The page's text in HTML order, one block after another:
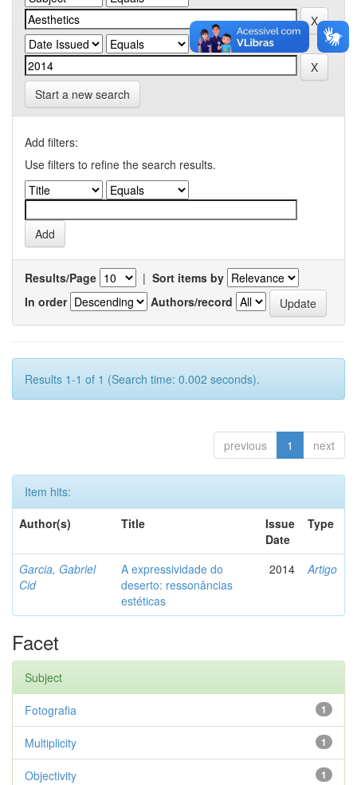
Start a new search
Add filters:
Use filters to refine the search results.
Results/Page | Sort items by
In order
Authors/record
Results 1-1 of 1 (Search time: 0.002 seconds).
previous 1 next
Item hits:
Author(s)
Title
Issue
Date
Type
Garcia, Gabriel
Cid
A expressividade do
deserto: ressonâncias
estéticas
2014 Artigo
Facet
Subject
1
Fotografia
1
Multiplicity
1
Objectivity